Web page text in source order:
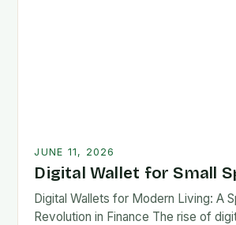
JUNE 11, 2026
Digital Wallet for Small
Digital Wallets for Modern Living: A
Revolution in Finance The rise of